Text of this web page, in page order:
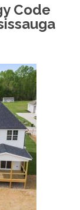
Code